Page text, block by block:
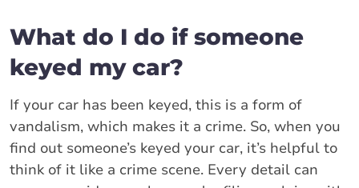
What do I do if someone
keyed my car?
If your car has been keyed, this is a form of
vandalism, which makes it a crime. So, when you
find out someone’s keyed your car, it’s helpful to
think of it like a crime scene. Every detail can